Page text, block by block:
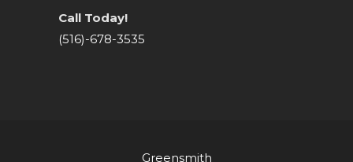
Call Today!
(516)-678-3535
Greensmith